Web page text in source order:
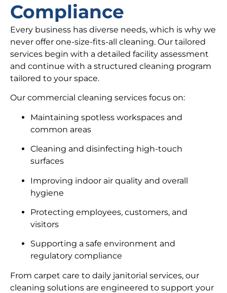
Compliance
Every business has diverse needs, which is why we
never offer one-size-fits-all cleaning. Our tailored
services begin with a detailed facility assessment
and continue with a structured cleaning program
tailored to your space.
Our commercial cleaning services focus on:
Maintaining spotless workspaces and
common areas
Cleaning and disinfecting high-touch
surfaces
Improving indoor air quality and overall
hygiene
Protecting employees, customers, and
visitors
Supporting a safe environment and
regulatory compliance
From carpet care to daily janitorial services, our
cleaning solutions are engineered to support your